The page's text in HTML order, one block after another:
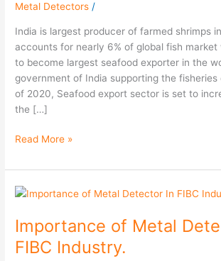
Metal Detectors /
India is largest producer of farmed shrimps
accounts for nearly 6% of global fish market
to become largest seafood exporter in the
government of India supporting the fisheries
of 2020, Seafood export sector is set to
the […]
Units
Read More »
Importance of Metal
FIBC Industry.
Importance
Metal
Detector
In